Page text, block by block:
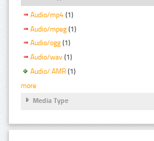
Audio/mp4 (1)
Audio/mpeg (1)
Audio/ogg (1)
Audio/wav (1)
Audio/ AMR (1)
more
Media Type